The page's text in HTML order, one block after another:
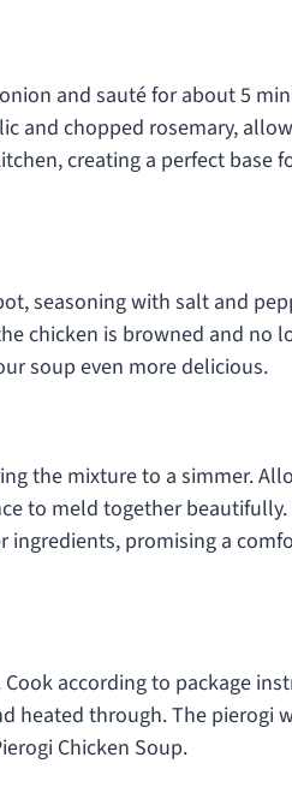
and sauté for about 5
and chopped rosemary,
creating a perfect base
seasoning with salt and
chicken is browned and no
soup even more delicious.
the mixture to a simmer.
to meld together beautifully.
promising a
according to package
heated through. The pierogi
Chicken Soup.